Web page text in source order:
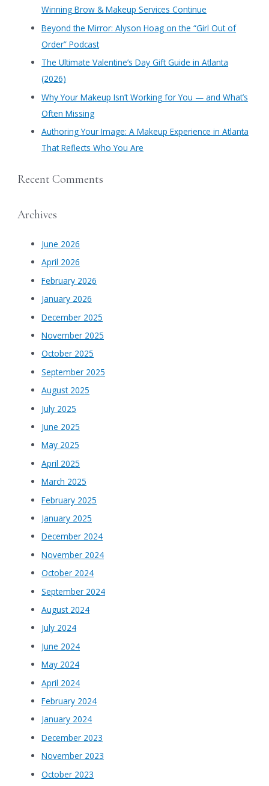
Winning Brow & Makeup Services Continue
​Beyond the Mirror: Alyson Hoag on the “Girl Out of
Order” Podcast
​The Ultimate Valentine’s Day Gift Guide in Atlanta
(2026)
Why Your Makeup Isn’t Working for You — and What’s
Often Missing
Authoring Your Image: A Makeup Experience in Atlanta
That Reflects Who You Are
Recent Comments
Archives
June 2026
April 2026
February 2026
January 2026
December 2025
November 2025
October 2025
September 2025
August 2025
July 2025
June 2025
May 2025
April 2025
March 2025
February 2025
January 2025
December 2024
November 2024
October 2024
September 2024
August 2024
July 2024
June 2024
May 2024
April 2024
February 2024
January 2024
December 2023
November 2023
October 2023